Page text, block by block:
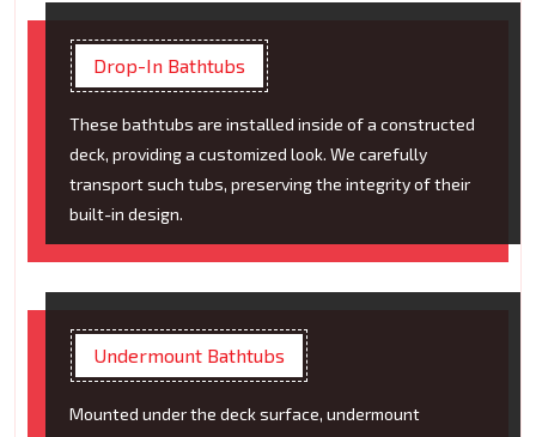
Drop-In Bathtubs
These bathtubs are installed inside of a constructed
deck, providing a customized look. We carefully
transport such tubs, preserving the integrity of their
built-in design.
Undermount Bathtubs
Mounted under the deck surface, undermount